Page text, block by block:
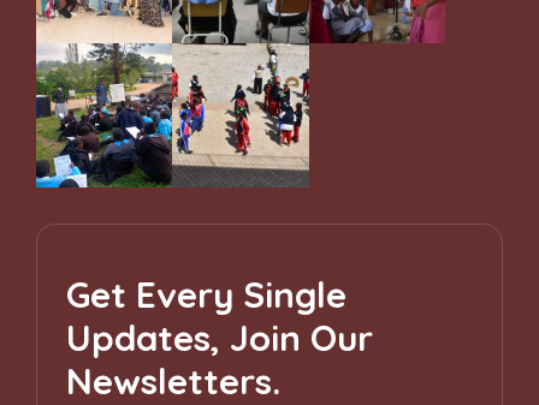
Get Every Single
Updates, Join Our
Newsletters.